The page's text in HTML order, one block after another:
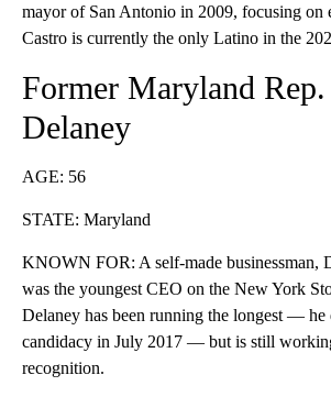
mayor of San Antonio in 2009, focusing on
Castro is currently the only Latino in the
Former Maryland Rep.
Delaney
AGE: 56
STATE: Maryland
KNOWN FOR: A self-made businessman,
was the youngest CEO on the New York
Delaney has been running the longest — he
candidacy in July 2017 — but is still
recognition.